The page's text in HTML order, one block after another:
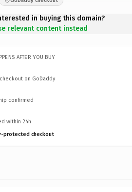
in buying this domain?
relevant content instead
AFTER YOU BUY
on GoDaddy
confirmed
within 24h
protected checkout